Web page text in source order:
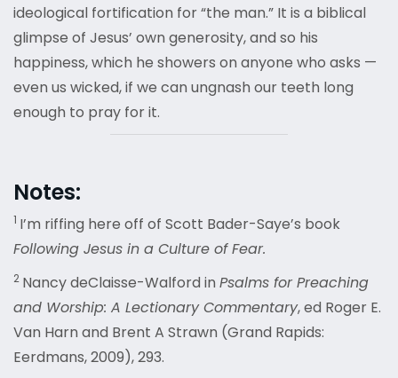
ideological fortification for “the man.” It is a biblical
glimpse of Jesus’ own generosity, and so his
happiness, which he showers on anyone who asks —
even us wicked, if we can ungnash our teeth long
enough to pray for it.
Notes:
1 I’m riffing here off of Scott Bader-Saye’s book
Following Jesus in a Culture of Fear.
2 Nancy deClaisse-Walford in Psalms for Preaching
and Worship: A Lectionary Commentary, ed Roger E.
Van Harn and Brent A Strawn (Grand Rapids:
Eerdmans, 2009), 293.